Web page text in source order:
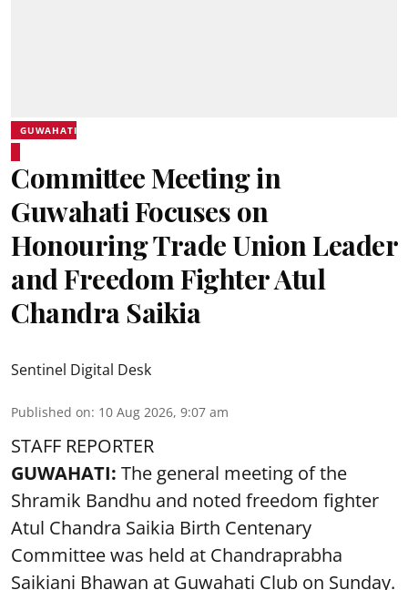
GUWAHATI
Committee Meeting in
Guwahati Focuses on
Honouring Trade Union Leader
and Freedom Fighter Atul
Chandra Saikia
Sentinel Digital Desk
Published on: 10 Aug 2026, 9:07 am
STAFF REPORTER
GUWAHATI: The general meeting of the
Shramik Bandhu and noted freedom fighter
Atul Chandra Saikia Birth Centenary
Committee was held at Chandraprabha
Saikiani Bhawan at Guwahati Club on Sunday.